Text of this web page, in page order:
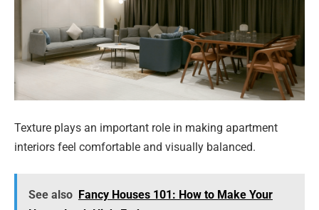
Texture plays an important role in making apartment
interiors feel comfortable and visually balanced.
See also Fancy Houses 101: How to Make Your